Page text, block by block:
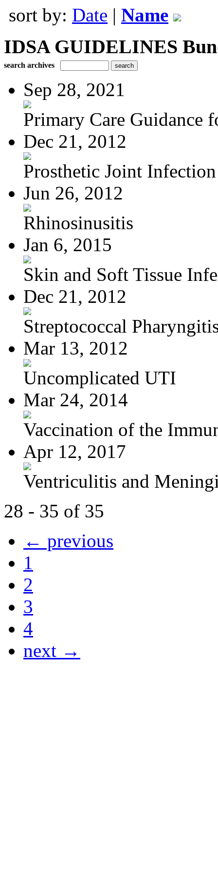
sort by: Date | Name
IDSA GUIDELINES
search archives
Sep 28, 2021
Primary Care Guidance
Dec 21, 2012
Prosthetic Joint Infection
Jun 26, 2012
Rhinosinusitis
Jan 6, 2015
Skin and Soft Tissue
Dec 21, 2012
Streptococcal
Mar 13, 2012
Uncomplicated UTI
Mar 24, 2014
Vaccination of the
Apr 12, 2017
Ventriculitis and
28 - 35 of 35
← previous
1
2
3
4
next →